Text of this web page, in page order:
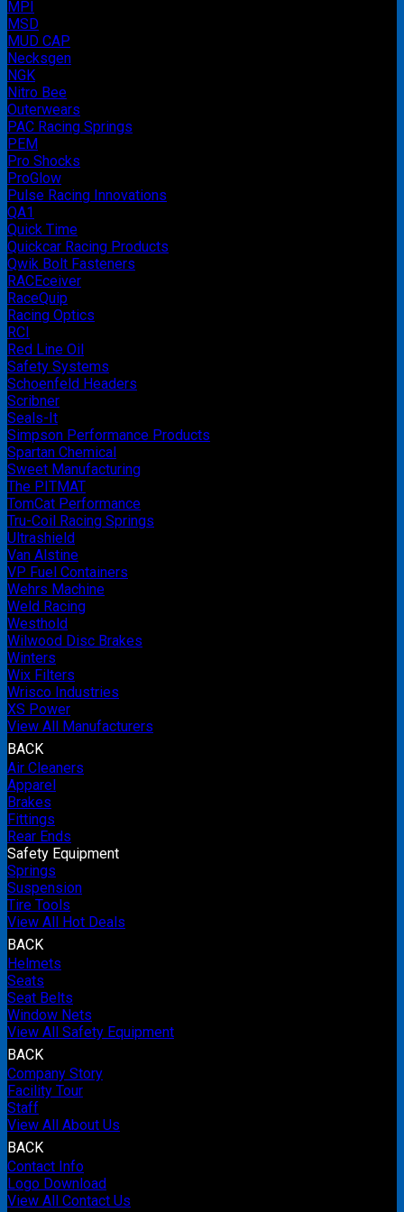
MPI
MSD
MUD CAP
Necksgen
NGK
Nitro Bee
Outerwears
PAC Racing Springs
PEM
Pro Shocks
ProGlow
Pulse Racing Innovations
QA1
Quick Time
Quickcar Racing Products
Qwik Bolt Fasteners
RACEceiver
RaceQuip
Racing Optics
RCI
Red Line Oil
Safety Systems
Schoenfeld Headers
Scribner
Seals-It
Simpson Performance Products
Spartan Chemical
Sweet Manufacturing
The PITMAT
TomCat Performance
Tru-Coil Racing Springs
Ultrashield
Van Alstine
VP Fuel Containers
Wehrs Machine
Weld Racing
Westhold
Wilwood Disc Brakes
Winters
Wix Filters
Wrisco Industries
XS Power
View All Manufacturers
BACK
Air Cleaners
Apparel
Brakes
Fittings
Rear Ends
Safety Equipment
Springs
Suspension
Tire Tools
View All Hot Deals
BACK
Helmets
Seats
Seat Belts
Window Nets
View All Safety Equipment
BACK
Company Story
Facility Tour
Staff
View All About Us
BACK
Contact Info
Logo Download
View All Contact Us